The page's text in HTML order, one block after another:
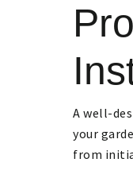
A well-
your
from